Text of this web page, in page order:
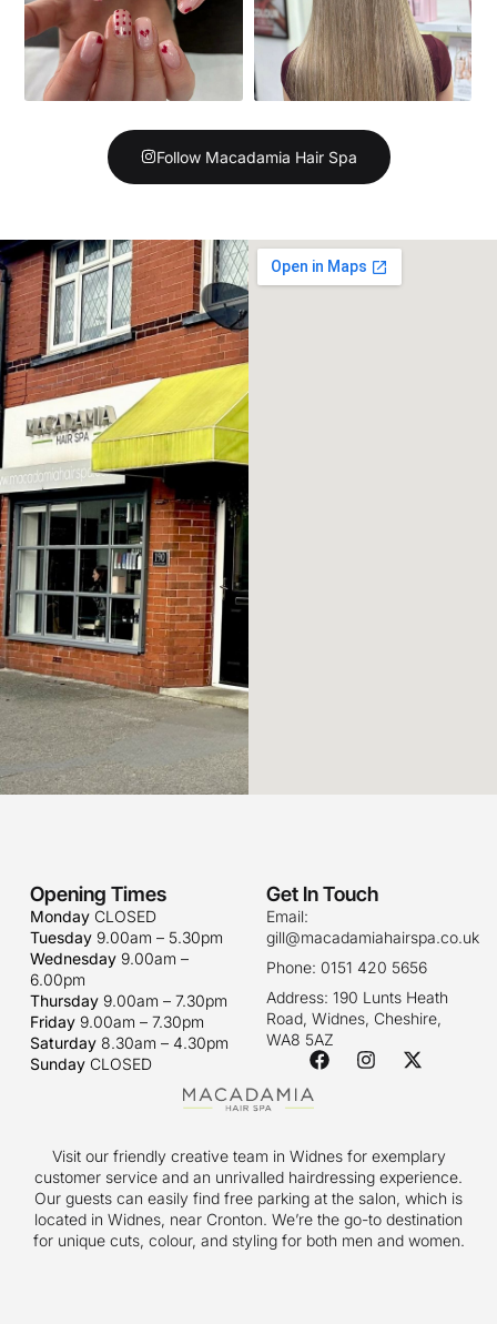
Follow Macadamia Hair Spa
Visit our friendly creative team in Widnes for exemplary
customer service and an unrivalled hairdressing experience.
Our guests can easily find free parking at the salon, which is
located in Widnes, near Cronton. We’re the go-to destination
for unique cuts, colour, and styling for both men and women.
Opening Times
MondayCLOSED
Tuesday9.00am – 5.30pm
Wednesday9.00am –
6.00pm
Thursday9.00am – 7.30pm
Friday9.00am – 7.30pm
Saturday8.30am – 4.30pm
SundayCLOSED
Get In Touch
Email:
gill@macadamiahairspa.co.uk
Phone: 0151 420 5656
Address: 190 Lunts Heath
Road, Widnes, Cheshire,
WA8 5AZ